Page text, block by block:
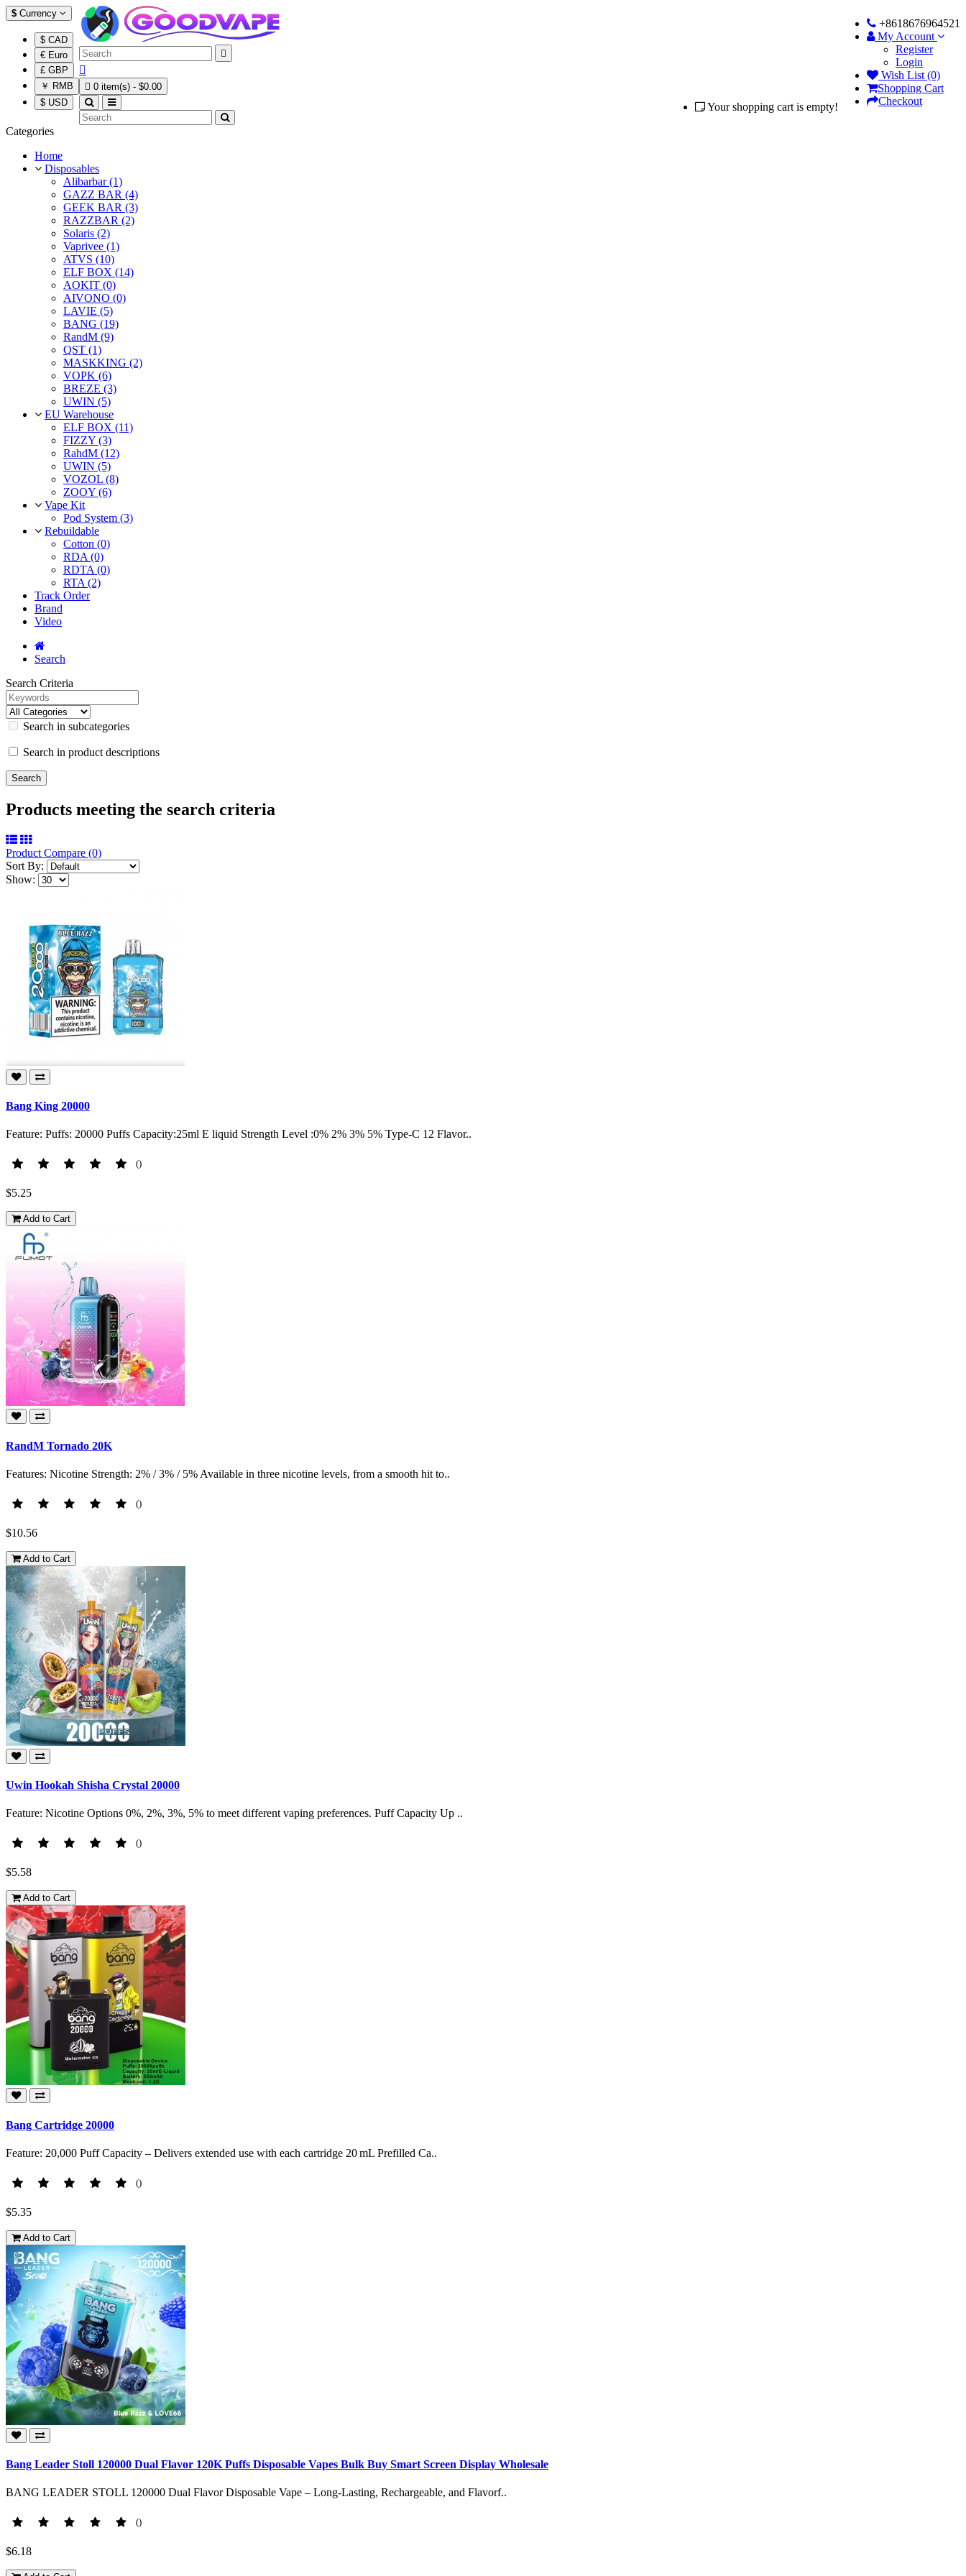
$ Currency
$ CAD
€ Euro
£ GBP
￥ RMB
$ USD
+8618676964521
My Account
Register
Login
Wish List (0)
Shopping Cart
Checkout


 0 item(s) - $0.00
Your shopping cart is empty!
Categories
Home
Disposables
Alibarbar (1)
GAZZ BAR (4)
GEEK BAR (3)
RAZZBAR (2)
Solaris (2)
Vaprivee (1)
ATVS (10)
ELF BOX (14)
AOKIT (0)
AIVONO (0)
LAVIE (5)
BANG (19)
RandM (9)
QST (1)
MASKKING (2)
VOPK (6)
BREZE (3)
UWIN (5)
EU Warehouse
ELF BOX (11)
FIZZY (3)
RahdM (12)
UWIN (5)
VOZOL (8)
ZOOY (6)
Vape Kit
Pod System (3)
Rebuildable
Cotton (0)
RDA (0)
RDTA (0)
RTA (2)
Track Order
Brand
Video
Search
Search Criteria
Search in subcategories
Search in product descriptions
Products meeting the search criteria
Product Compare (0)
Sort By:
Show:
Bang King 20000
Feature: Puffs: 20000 Puffs Capacity:25ml E liquid Strength Level :0% 2% 3% 5% Type-C 12 Flavor..
()
$5.25
Add to Cart
RandM Tornado 20K
Features: Nicotine Strength: 2% / 3% / 5% Available in three nicotine levels, from a smooth hit to..
()
$10.56
Add to Cart
Uwin Hookah Shisha Crystal 20000
Feature: Nicotine Options 0%, 2%, 3%, 5% to meet different vaping preferences. Puff Capacity Up ..
()
$5.58
Add to Cart
Bang Cartridge 20000
Feature: 20,000 Puff Capacity – Delivers extended use with each cartridge 20 mL Prefilled Ca..
()
$5.35
Add to Cart
Bang Leader Stoll 120000 Dual Flavor 120K Puffs Disposable Vapes Bulk Buy Smart Screen Display Wholesale
BANG LEADER STOLL 120000 Dual Flavor Disposable Vape – Long-Lasting, Rechargeable, and Flavorf..
()
$6.18